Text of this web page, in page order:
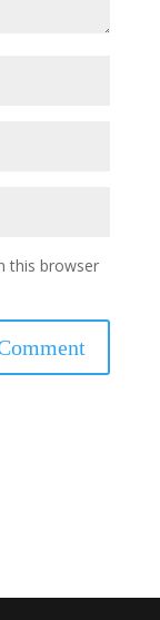
this browser